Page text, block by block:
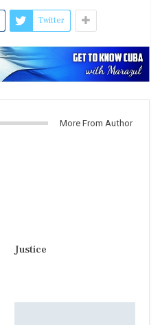
Twitter
More From Author
Justice